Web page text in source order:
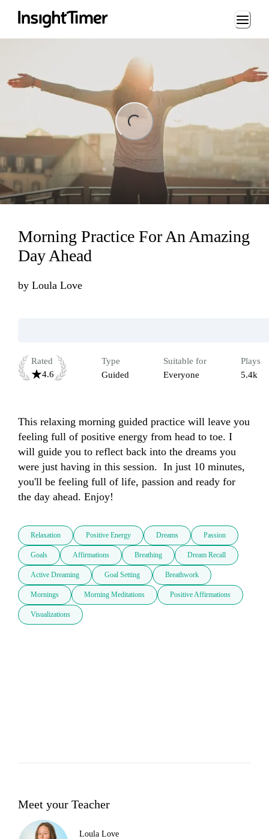
Loading...
Morning Practice For An Amazing
Day Ahead
by Loula Love
Rated
4.6
Type
Guided
Suitable for
Everyone
Plays
5.4k
This relaxing morning guided practice will leave you
feeling full of positive energy from head to toe. I
will guide you to reflect back into the dreams you
were just having in this session.  In just 10 minutes,
you'll be feeling full of life, passion and ready for
the day ahead. Enjoy!
Relaxation Positive Energy Dreams Passion
Goals Affirmations Breathing Dream Recall
Active Dreaming Goal Setting Breathwork
Mornings Morning Meditations Positive Affirmations
Visualizations
Meet your Teacher
Loula Love